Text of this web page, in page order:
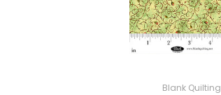
Blank Quilting